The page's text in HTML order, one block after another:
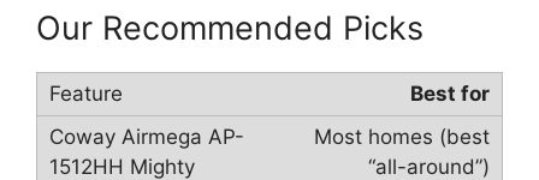
Our Recommended Picks
Best for
Most homes (best
“all-around”)